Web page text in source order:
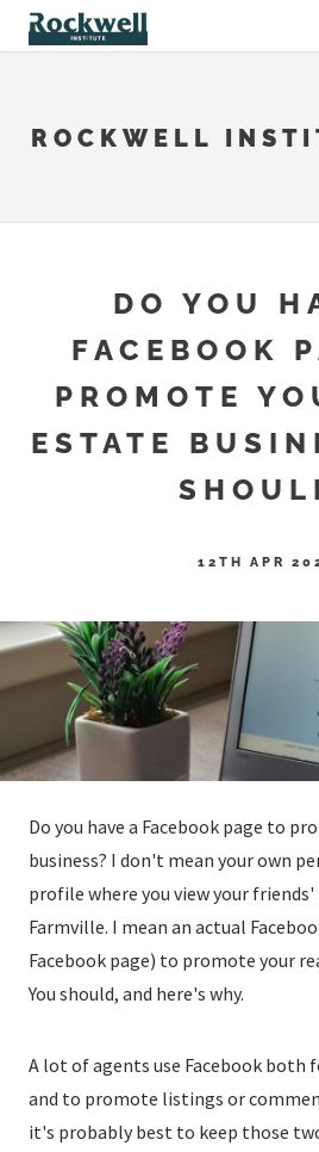
ROCKWELL
DO YOU
FACEBOOK
PROMOTE
ESTATE
12TH APR
Do you have a Facebook page to
business? I don't mean your own
profile where you view your
Farmville. I mean an actual
Facebook page) to promote your
You should, and here's why.
A lot of agents use Facebook both
and to promote listings or
it's probably best to keep those